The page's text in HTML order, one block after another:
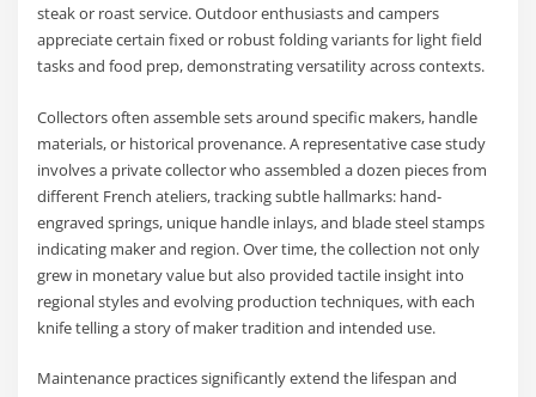
steak or roast service. Outdoor enthusiasts and campers
appreciate certain fixed or robust folding variants for light field
tasks and food prep, demonstrating versatility across contexts.
Collectors often assemble sets around specific makers, handle
materials, or historical provenance. A representative case study
involves a private collector who assembled a dozen pieces from
different French ateliers, tracking subtle hallmarks: hand-
engraved springs, unique handle inlays, and blade steel stamps
indicating maker and region. Over time, the collection not only
grew in monetary value but also provided tactile insight into
regional styles and evolving production techniques, with each
knife telling a story of maker tradition and intended use.
Maintenance practices significantly extend the lifespan and